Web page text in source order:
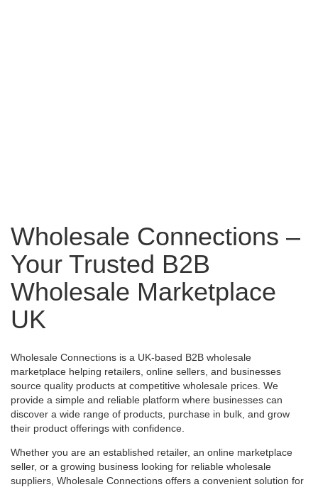
Wholesale Connections –
Your Trusted B2B
Wholesale Marketplace
UK
Wholesale Connections is a UK-based B2B wholesale
marketplace helping retailers, online sellers, and businesses
source quality products at competitive wholesale prices. We
provide a simple and reliable platform where businesses can
discover a wide range of products, purchase in bulk, and grow
their product offerings with confidence.
Whether you are an established retailer, an online marketplace
seller, or a growing business looking for reliable wholesale
suppliers, Wholesale Connections offers a convenient solution for